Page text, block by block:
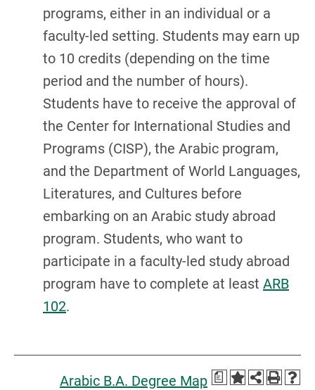
programs, either in an individual or a
faculty-led setting. Students may earn up
to 10 credits (depending on the time
period and the number of hours).
Students have to receive the approval of
the Center for International Studies and
Programs (CISP), the Arabic program,
and the Department of World Languages,
Literatures, and Cultures before
embarking on an Arabic study abroad
program. Students, who want to
participate in a faculty-led study abroad
program have to complete at least ARB
102.
Arabic B.A. Degree Map a